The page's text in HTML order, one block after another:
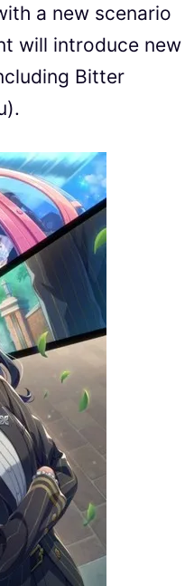
a new scenario
will introduce new
Bitter